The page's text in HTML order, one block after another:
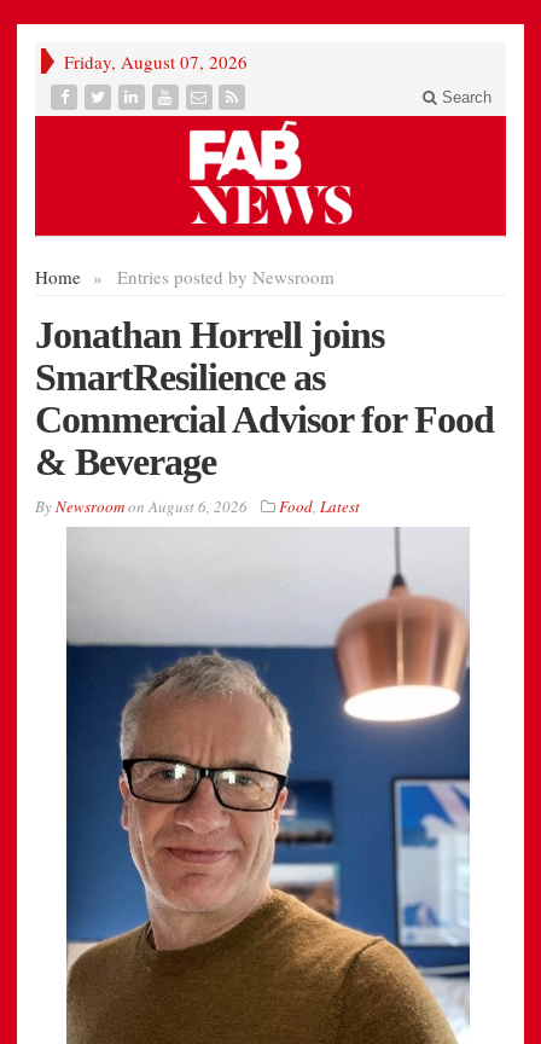
Friday, August 07, 2026
Search
Home » Entries posted by Newsroom
Jonathan Horrell joins
SmartResilience as
Commercial Advisor for Food
& Beverage
ByNewsroomonAugust 6, 2026 Food, Latest